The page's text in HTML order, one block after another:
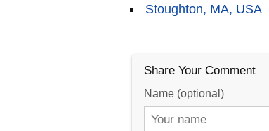
Stoughton, MA, USA
Share Your Comment
Name (optional)